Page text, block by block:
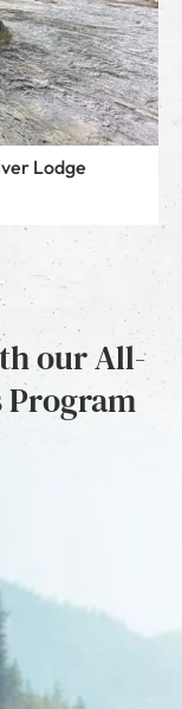
Lodge
our All-
Program